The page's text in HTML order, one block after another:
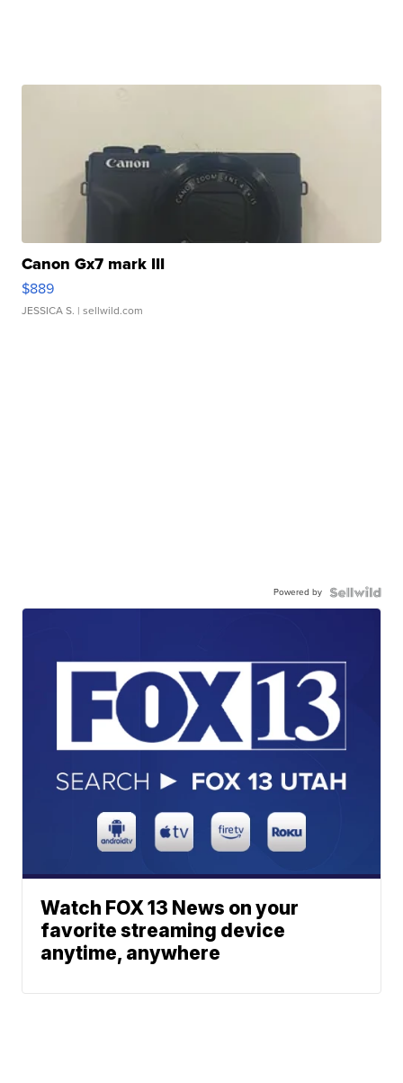
Canon Gx7 mark III
$889
JESSICA S. | sellwild.com
Powered by
Watch FOX 13 News on your
favorite streaming device
anytime, anywhere